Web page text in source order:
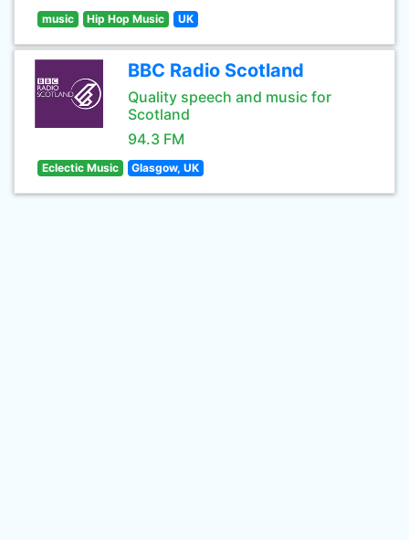
music Hip Hop Music UK
BBC Radio Scotland
Quality speech and music for
Scotland
94.3 FM
Eclectic Music Glasgow, UK